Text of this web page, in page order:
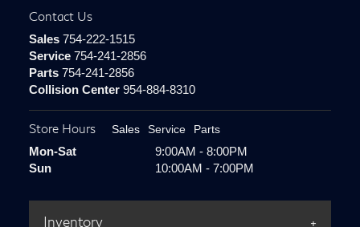
Contact Us
Sales754-222-1515
Service754-241-2856
Parts754-241-2856
Collision Center954-884-8310
Store Hours Sales Service Parts
Mon-Sat
9:00AM - 8:00PM
Sun
10:00AM - 7:00PM
Inventory